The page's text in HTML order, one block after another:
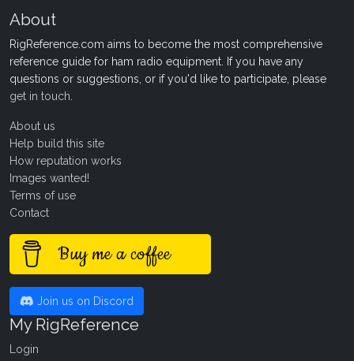
About
RigReference.com aims to become the most comprehensive
reference guide for ham radio equipment. If you have any
questions or suggestions, or if you'd like to participate, please
get in touch
About us
Help build this site
How reputation works
Images wanted!
Terms of use
Contact
Buy me a coffee
Join us on Discord
My RigReference
Login